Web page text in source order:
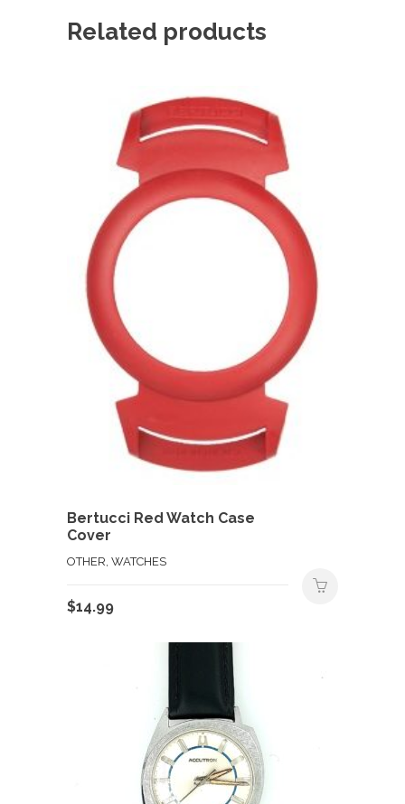
Related products
Bertucci Red Watch Case
Cover
OTHER, WATCHES
$14.99